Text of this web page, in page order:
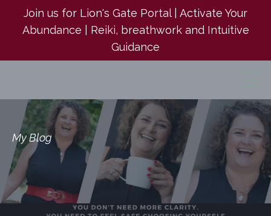
Join us for Lion's Gate Portal | Activate Your
Abundance | Reiki, breathwork and Intuitive
Guidance
My Blog